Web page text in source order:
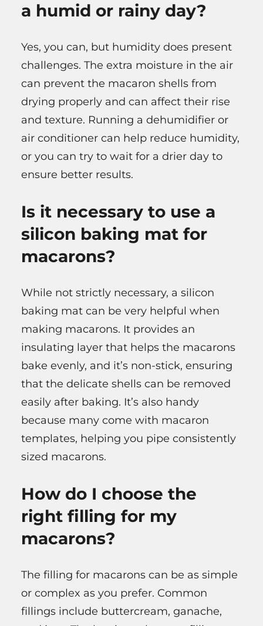
a humid or rainy day?
Yes, you can, but humidity does present
challenges. The extra moisture in the air
can prevent the macaron shells from
drying properly and can affect their rise
and texture. Running a dehumidifier or
air conditioner can help reduce humidity,
or you can try to wait for a drier day to
ensure better results.
Is it necessary to use a
silicon baking mat for
macarons?
While not strictly necessary, a silicon
baking mat can be very helpful when
making macarons. It provides an
insulating layer that helps the macarons
bake evenly, and it’s non-stick, ensuring
that the delicate shells can be removed
easily after baking. It’s also handy
because many come with macaron
templates, helping you pipe consistently
sized macarons.
How do I choose the
right filling for my
macarons?
The filling for macarons can be as simple
or complex as you prefer. Common
fillings include buttercream, ganache,